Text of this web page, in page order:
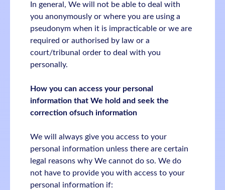
In general, We will not be able to deal with
you anonymously or where you are using a
pseudonym when it is impracticable or we are
required or authorised by law or a
court/tribunal order to deal with you
personally.
How you can access your personal
information that We hold and seek the
correction ofsuch information
We will always give you access to your
personal information unless there are certain
legal reasons why We cannot do so. We do
not have to provide you with access to your
personal information if: